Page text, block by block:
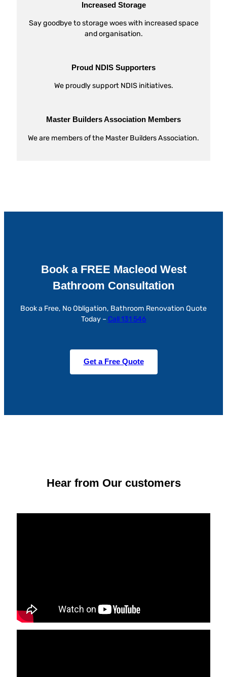
Increased Storage
Say goodbye to storage woes with increased space
and organisation.
Proud NDIS Supporters
We proudly support NDIS initiatives.
Master Builders Association Members
We are members of the Master Builders Association.
Book a FREE Macleod West
Bathroom Consultation
Book a Free, No Obligation, Bathroom Renovation Quote
Today – Call 131 546
Get a Free Quote
Hear from Our customers